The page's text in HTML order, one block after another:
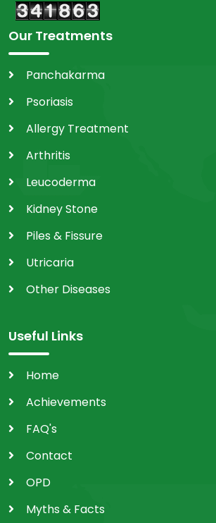
Our Treatments
Panchakarma
Psoriasis
Allergy Treatment
Arthritis
Leucoderma
Kidney Stone
Piles & Fissure
Utricaria
Other Diseases
Useful Links
Home
Achievements
FAQ's
Contact
OPD
Myths & Facts